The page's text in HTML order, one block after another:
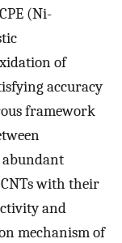
(Ni-
of
accuracy
framework
abundant
with their
and
mechanism of